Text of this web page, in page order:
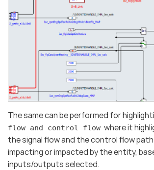
The same can be performed for
flow and control flow where it
the signal flow and the control flow
impacting or impacted by the entity,
inputs/outputs selected.